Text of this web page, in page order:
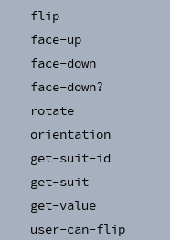
flip
face-up
face-down
face-down?
rotate
orientation
get-suit-id
get-suit
get-value
user-can-flip